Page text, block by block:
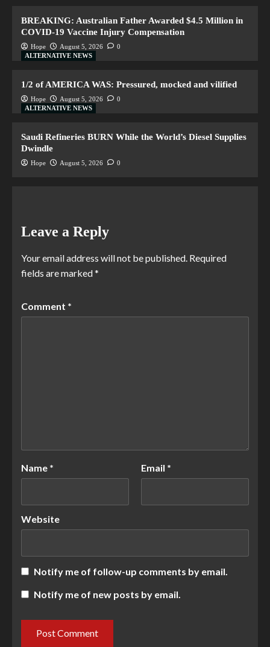
BREAKING: Australian Father Awarded $4.5 Million in
COVID-19 Vaccine Injury Compensation
Hope August 5, 2026
0
ALTERNATIVE NEWS
1/2 of AMERICA WAS: Pressured, mocked and vilified
Hope August 5, 2026
0
ALTERNATIVE NEWS
Saudi Refineries BURN While the World’s Diesel Supplies
Dwindle
Hope August 5, 2026 0
Leave a Reply
Your email address will not be published. Required
fields are marked*
Comment *
Name * Email *
Website
Notify me of follow-up comments by email.
Notify me of new posts by email.